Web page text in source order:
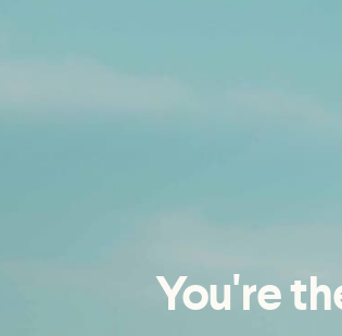
You're